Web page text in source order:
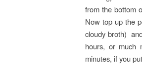
from the bottom
Now top up the
cloudy broth)
hours, or much
minutes, if you